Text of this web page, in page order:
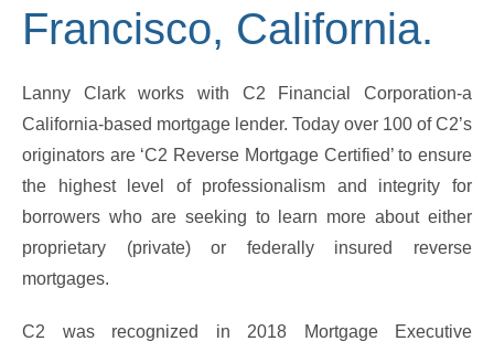
Francisco, California.
Lanny Clark works with C2 Financial Corporation-a
California-based mortgage lender. Today over 100 of C2’s
originators are ‘C2 Reverse Mortgage Certified’ to ensure
the highest level of professionalism and integrity for
borrowers who are seeking to learn more about either
proprietary (private) or federally insured reverse
mortgages.
C2 was recognized in 2018 Mortgage Executive